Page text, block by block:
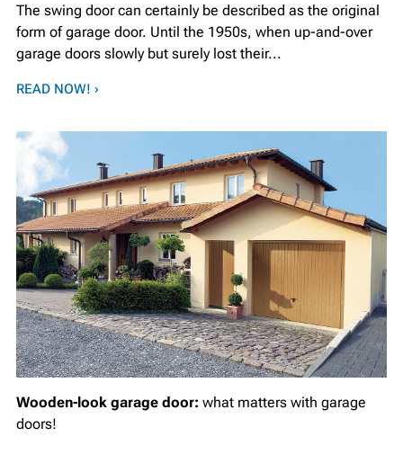
The swing door can certainly be described as the original
form of garage door. Until the 1950s, when up-and-over
garage doors slowly but surely lost their...
READ NOW! ›
Wooden-look garage door: what matters with garage
doors!